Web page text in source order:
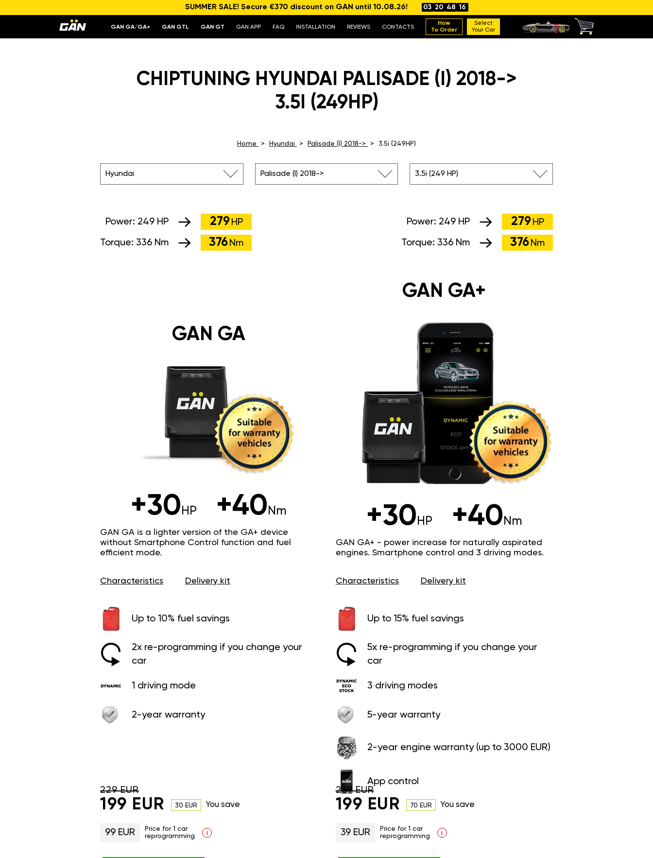
SUMMER SALE! Secure €370 discount on GAN until 10.08.26! 03 20 48 15
GAN GA/GA+ GAN GTL GAN GT GAN APP FAQ INSTALLATION REVIEWS CONTACTS
How
To Order
Select
Your Car
CHIPTUNING HYUNDAI PALISADE (I) 2018->
3.5I (249HP)
Home Hyundai Palisade (I) 2018-> 3.5i (249HP)
Hyundai Palisade (I) 2018-> 3.5i (249 HP)
Power: 249 HP 279 HP
Torque: 336 Nm 376 Nm
Power: 249 HP 279 HP
Torque: 336 Nm 376 Nm
GAN GA+
+30HP +40Nm
GAN GA+ - power increase for naturally aspirated
engines. Smartphone control and 3 driving modes.
Characteristics Delivery kit
Up to 15% fuel savings
5x re-programming if you change your
car
3 driving modes
5-year warranty
2-year engine warranty (up to 3000 EUR)
App control
269 EUR
199 EUR 70 EUR You save
39 EUR
Price for 1 car
reprogramming
i
GAN GA
+30HP +40Nm
GAN GA is a lighter version of the GA+ device
without Smartphone Control function and fuel
efficient mode.
Characteristics Delivery kit
Up to 10% fuel savings
2x re-programming if you change your
car
1 driving mode
2-year warranty
229 EUR
199 EUR 30 EUR You save
99 EUR
Price for 1 car
reprogramming
i